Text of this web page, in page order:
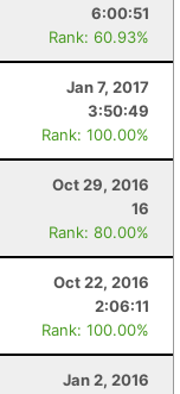
6:00:51
Rank: 60.93%
Jan 7, 2017
3:50:49
Rank: 100.00%
Oct 29, 2016
16
Rank: 80.00%
Oct 22, 2016
2:06:11
Rank: 100.00%
Jan 2, 2016